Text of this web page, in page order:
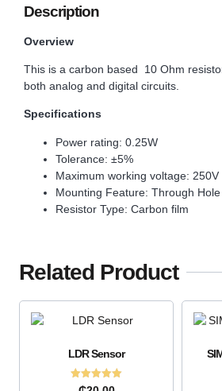
Description
Overview
This is a carbon based 10 Ohm
both analog and digital circuits.
Specifications
Power rating: 0.25W
Tolerance: ±5%
Maximum working voltage: 250V
Mounting Feature: Through Hole
Resistor Type: Carbon film
Related Product
LDR Sensor
Rated